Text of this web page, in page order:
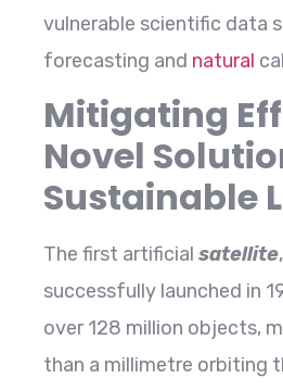
vulnerable scientific data
forecasting and natural
Mitigating
Novel
Sustainable
The first artificial satellite
successfully launched in
over 128 million objects,
than a millimetre orbiting